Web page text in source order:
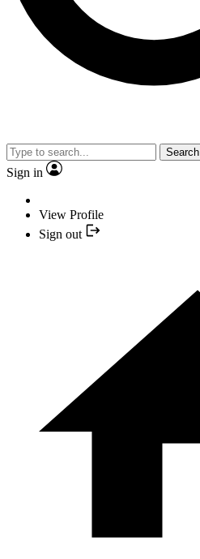
Search
Sign in
View Profile
Sign out